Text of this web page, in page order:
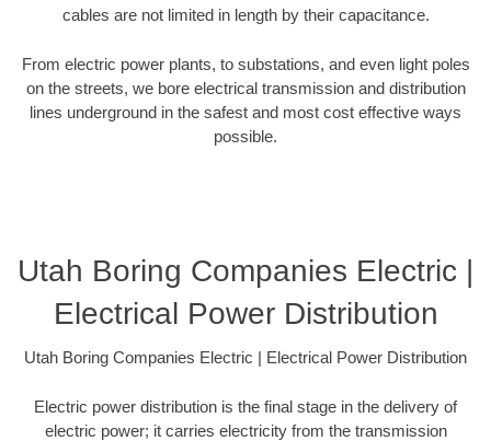
cables are not limited in length by their capacitance.
From electric power plants, to substations, and even light poles
on the streets, we bore electrical transmission and distribution
lines underground in the safest and most cost effective ways
possible.
Utah Boring Companies Electric |
Electrical Power Distribution
Utah Boring Companies Electric | Electrical Power Distribution
Electric power distribution is the final stage in the delivery of
electric power; it carries electricity from the transmission